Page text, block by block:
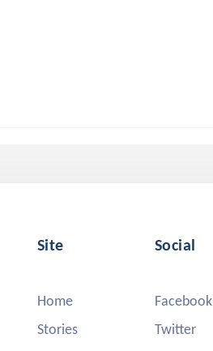
Site
Home
Stories
Social
Facebook
Twitter